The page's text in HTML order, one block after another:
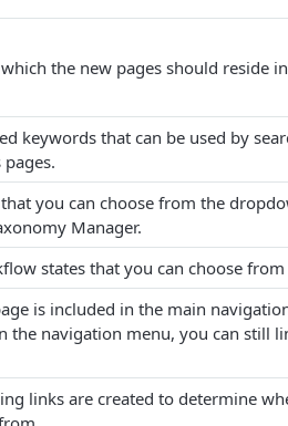
the new pages should reside in
keywords that can be used by
you can choose from the
Manager.
states that you can choose from
is included in the main
the navigation menu, you can still
links are created to determine